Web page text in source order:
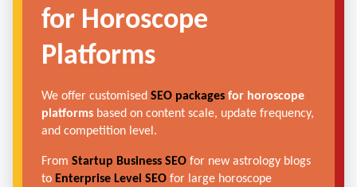
for Horoscope
Platforms
We offer customised SEO packages for horoscope
platforms based on content scale, update frequency,
and competition level.
From Startup Business SEO for new astrology blogs
to Enterprise Level SEO for large horoscope